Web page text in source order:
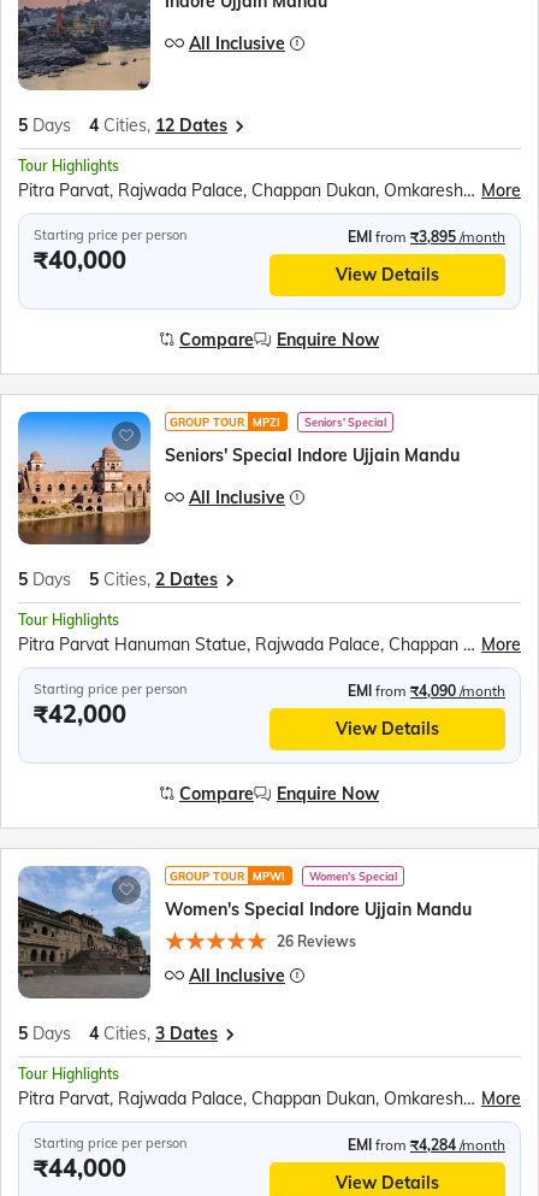
All Inclusive
5 Days 4 Cities, 12 Dates
Tour Highlights
Pitra Parvat, Rajwada Palace, Chappan Dukan, Omkareshwar, Maheshwar, Royal Ahilya fort, Rehwa Society, Boat ride at Narmada ghat, Jahaz Mahal, Baz Bahadur’s Palace, Jami Masjid, Rani Roopmati Pavilion, Lalbaug Palace, Mahakaleshwar Temple, Kal Bhairav Temple, Harsiddhi Mata Temple More
Starting price per person
₹40,000
EMI from ₹3,895 /month
View Details
Compare Enquire Now
GROUP TOUR MPZI Seniors' Special
Seniors' Special Indore Ujjain Mandu
All Inclusive
5 Days 5 Cities, 2 Dates
Tour Highlights
Pitra Parvat Hanuman Statue, Rajwada Palace, Chappan Dukan, Omkareshwar Jyotirlinga, Ahilya Fort, Narmada Ghat Boat Ride, Lalbaug Palace, Kal Bhairav Temple, Mahakaleshwar Jyotirlinga, Shri Mahakal Lok Corridor, Harsiddhi Mata Temple, Jahaz Mahal, Baz Bahadur’s Palace, Jami Masjid, Rani Roopmati Pavilion, Sarafa Bazar More
Starting price per person
₹42,000
EMI from ₹4,090 /month
View Details
Compare Enquire Now
GROUP TOUR MPWI Women's Special
Women's Special Indore Ujjain Mandu
26 Reviews
All Inclusive
5 Days 4 Cities, 3 Dates
Tour Highlights
Pitra Parvat, Rajwada Palace, Chappan Dukan, Omkareshwar, Maheshwar, Royal Ahilya fort, Rehwa Society, Boat ride at Narmada ghat, Jahaz Mahal, Baz Bahadur’s Palace, Jami Masjid, Rani Roopmati Pavilion, Lalbaug Palace, Mahakaleshwar Temple, Kal Bhairav Temple, Harsiddhi Mata Temple More
Starting price per person
₹44,000
EMI from ₹4,284 /month
View Details